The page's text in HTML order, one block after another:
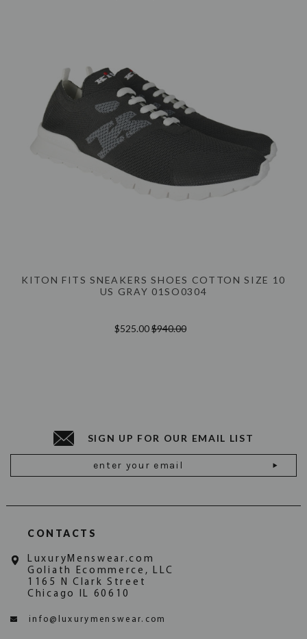
KITON FITS SNEAKERS SHOES COTTON SIZE 10
US GRAY 01SO0304
$525.00$940.00
SIGN UP FOR OUR EMAIL LIST
Address
CONTACTS
LuxuryMenswear.com
Goliath Ecommerce, LLC
1165 N Clark Street
Chicago IL 60610
info@luxurymenswear.com